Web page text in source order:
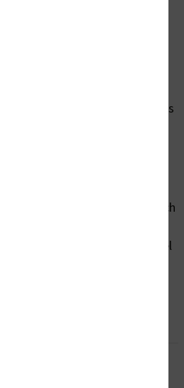
(CDC) Centers for Disease
según las pautas de los
la Prevención de Enfermedades
you high
Closed (Item# FL1133-) which
polyester materials and are
your hazardous material label